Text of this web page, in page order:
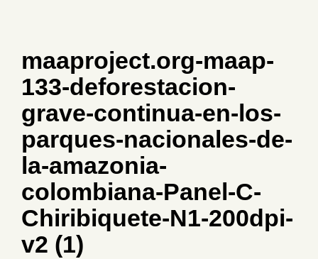
maaproject.org-maap-
133-deforestacion-
grave-continua-en-los-
parques-nacionales-de-
la-amazonia-
colombiana-Panel-C-
Chiribiquete-N1-200dpi-
v2 (1)